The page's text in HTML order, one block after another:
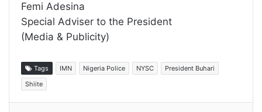
Femi Adesina
Special Adviser to the President
(Media & Publicity)
Tags IMN Nigeria Police NYSC
President Buhari
Shiite